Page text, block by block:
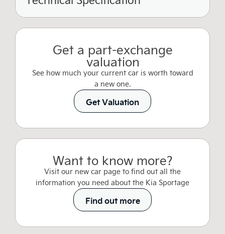
Get a part-exchange
valuation
See how much your current car is worth toward
a new one.
Get Valuation
Want to know more?
Visit our new car page to find out all the
information you need about the Kia Sportage
Find out more